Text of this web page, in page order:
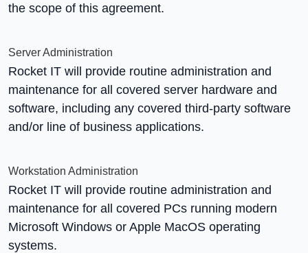
the scope of this agreement.
Server Administration
Rocket IT will provide routine administration and
maintenance for all covered server hardware and
software, including any covered third-party software
and/or line of business applications.
Workstation Administration
Rocket IT will provide routine administration and
maintenance for all covered PCs running modern
Microsoft Windows or Apple MacOS operating
systems.